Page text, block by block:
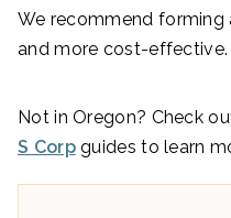
We recommend forming
and more cost-effective.
Not in Oregon? Check
S Corpguides to learn